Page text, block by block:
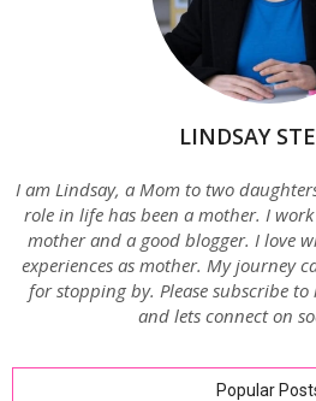
LINDSAY
I am Lindsay, a Mom to two
role in life has been a mother. I
mother and a good blogger. I love
experiences as mother. My journey
for stopping by. Please subscribe
and lets connect on
Popular